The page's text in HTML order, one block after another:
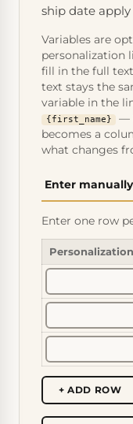
ship date
Variables are
personalization
fill in the full
text stays the
variable in the
{first_name}
—
becomes a
what changes
Enter manually
Enter one row
+ ADD ROW